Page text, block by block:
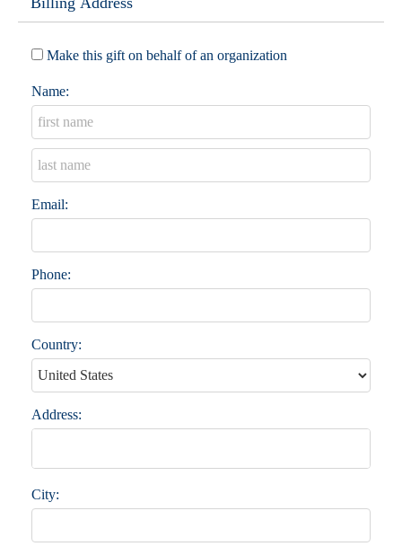
Make this gift on behalf of an organization
Name:
Email:
Phone:
Country:
Address:
City: